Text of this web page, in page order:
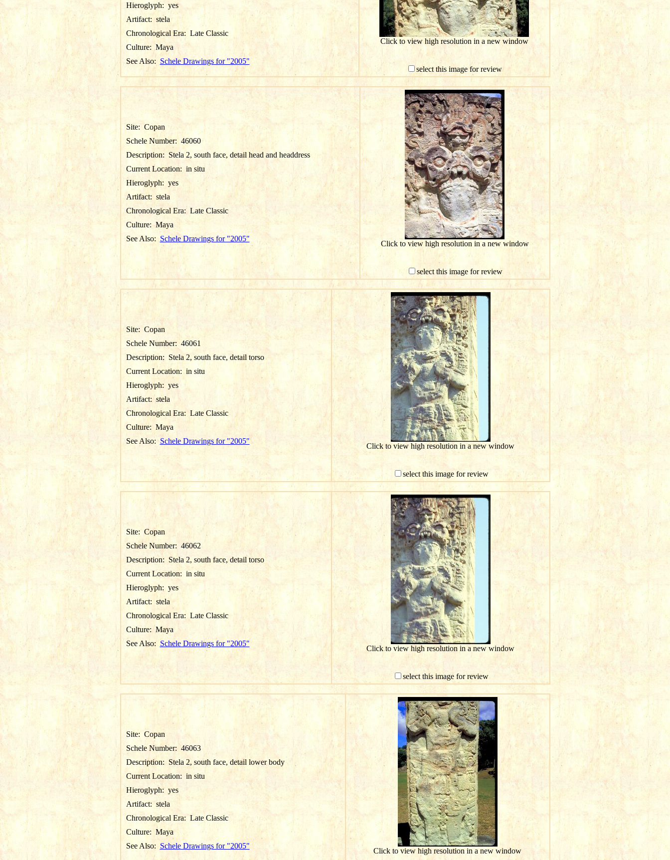
Hieroglyph: yes
Artifact: stela
Chronological Era: Late Classic
Culture: Maya
See Also: Schele Drawings for "2005"
Click to view high resolution in a new window
select this image for review
Site: Copan
Schele Number: 46060
Description: Stela 2, south face, detail head and headdress
Current Location:in situ
Hieroglyph: yes
Artifact: stela
Chronological Era: Late Classic
Culture:Maya
See Also: Schele Drawings for "2005"
Click to view high resolution in a new window
select this image for review
Site: Copan
Schele Number: 46061
Description: Stela 2, south face, detail torso
Current Location: in situ
Hieroglyph: yes
Artifact:stela
Chronological Era: Late Classic
Culture: Maya
See Also: Schele Drawings for "2005"
Click to view high resolution in a new window
select this image for review
Site: Copan
Schele Number: 46062
Description: Stela 2, south face, detail torso
Current Location: in situ
Hieroglyph: yes
Artifact: stela
Chronological Era: Late Classic
Culture: Maya
See Also: Schele Drawings for "2005"
Click to view high resolution in a new window
select this image for review
Site: Copan
Schele Number: 46063
Description: Stela 2, south face, detail lower body
Current Location: in situ
Hieroglyph: yes
Artifact: stela
Chronological Era: Late Classic
Culture: Maya
See Also: Schele Drawings for "2005"
Click to view high resolution in a new window